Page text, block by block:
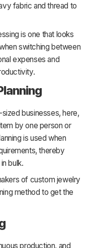
fabric and thread to
is one that looks
switching between
expenses and
businesses, here,
by one person or
is used when
thereby
bulk.
of custom jewelry
method to get the
production, and